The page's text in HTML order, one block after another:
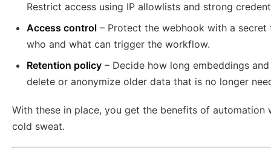
Restrict access using IP allowlists and strong
Access control – Protect the webhook with a
who and what can trigger the workflow.
Retention policy – Decide how long embeddings
delete or anonymize older data that is no longer
With these in place, you get the benefits of
cold sweat.